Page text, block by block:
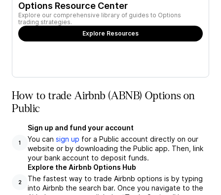
Options Resource Center
Explore our comprehensive library of guides to Options
trading strategies.
Explore Resources
How to trade Airbnb (ABNB) Options on
Public
1
Sign up and fund your account
You can sign up for a Public account directly on our
website or by downloading the Public app. Then, link
your bank account to deposit funds.
2
Explore the Airbnb Options Hub
The fastest way to trade Airbnb options is by typing
into Airbnb the search bar. Once you navigate to the